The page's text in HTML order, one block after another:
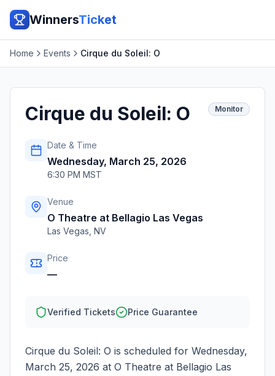
WinnersTicket
Home Events Cirque du Soleil: O
Cirque du Soleil: O Monitor
Date & Time
Wednesday, March 25, 2026
6:30 PM MST
Venue
O Theatre at Bellagio Las Vegas
Las Vegas NV
Price
—
Verified Tickets Price Guarantee
Cirque du Soleil: O is scheduled for Wednesday,
March 25, 2026 at O Theatre at Bellagio Las